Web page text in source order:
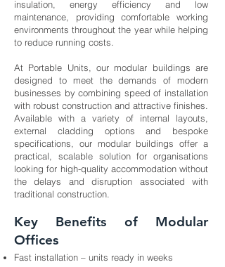
insulation, energy efficiency and low
maintenance, providing comfortable working
environments throughout the year while helping
to reduce running costs.
At Portable Units, our modular buildings are
designed to meet the demands of modern
businesses by combining speed of installation
with robust construction and attractive finishes.
Available with a variety of internal layouts,
external cladding options and bespoke
specifications, our modular buildings offer a
practical, scalable solution for organisations
looking for high-quality accommodation without
the delays and disruption associated with
traditional construction.
Key Benefits of Modular
Offices
Fast installation – units ready in weeks